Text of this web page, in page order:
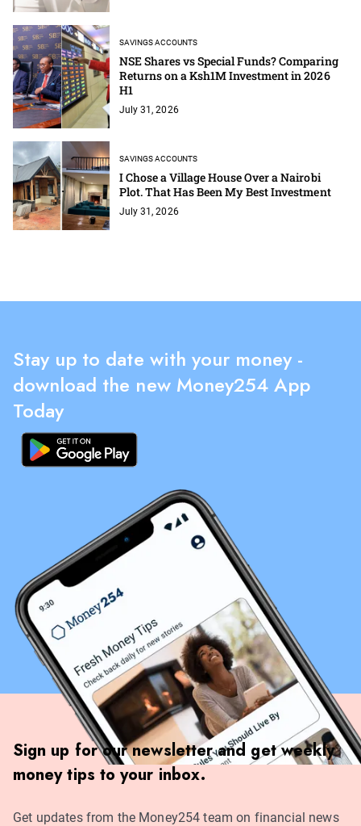
SAVINGS ACCOUNTS
NSE Shares vs Special Funds? Comparing
Returns on a Ksh1M Investment in 2026
H1
July 31, 2026
SAVINGS ACCOUNTS
I Chose a Village House Over a Nairobi
Plot. That Has Been My Best Investment
July 31, 2026
Stay up to date with your money -
download the new Money254 App
Today
Sign up for our newsletter and get weekly
money tips to your inbox.
Get updates from the Money254 team on financial news